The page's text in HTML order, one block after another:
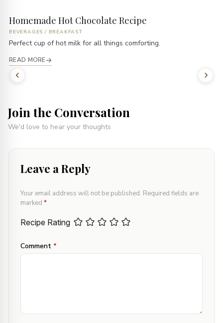
Homemade Hot Chocolate Recipe
BEVERAGES / BREAKFAST
Perfect cup of hot milk for all things comforting.
READ MORE
Join the Conversation
We'd love to hear your thoughts
Leave a Reply
Your email address will not be published. Required fields are
marked *
Recipe Rating
Comment *